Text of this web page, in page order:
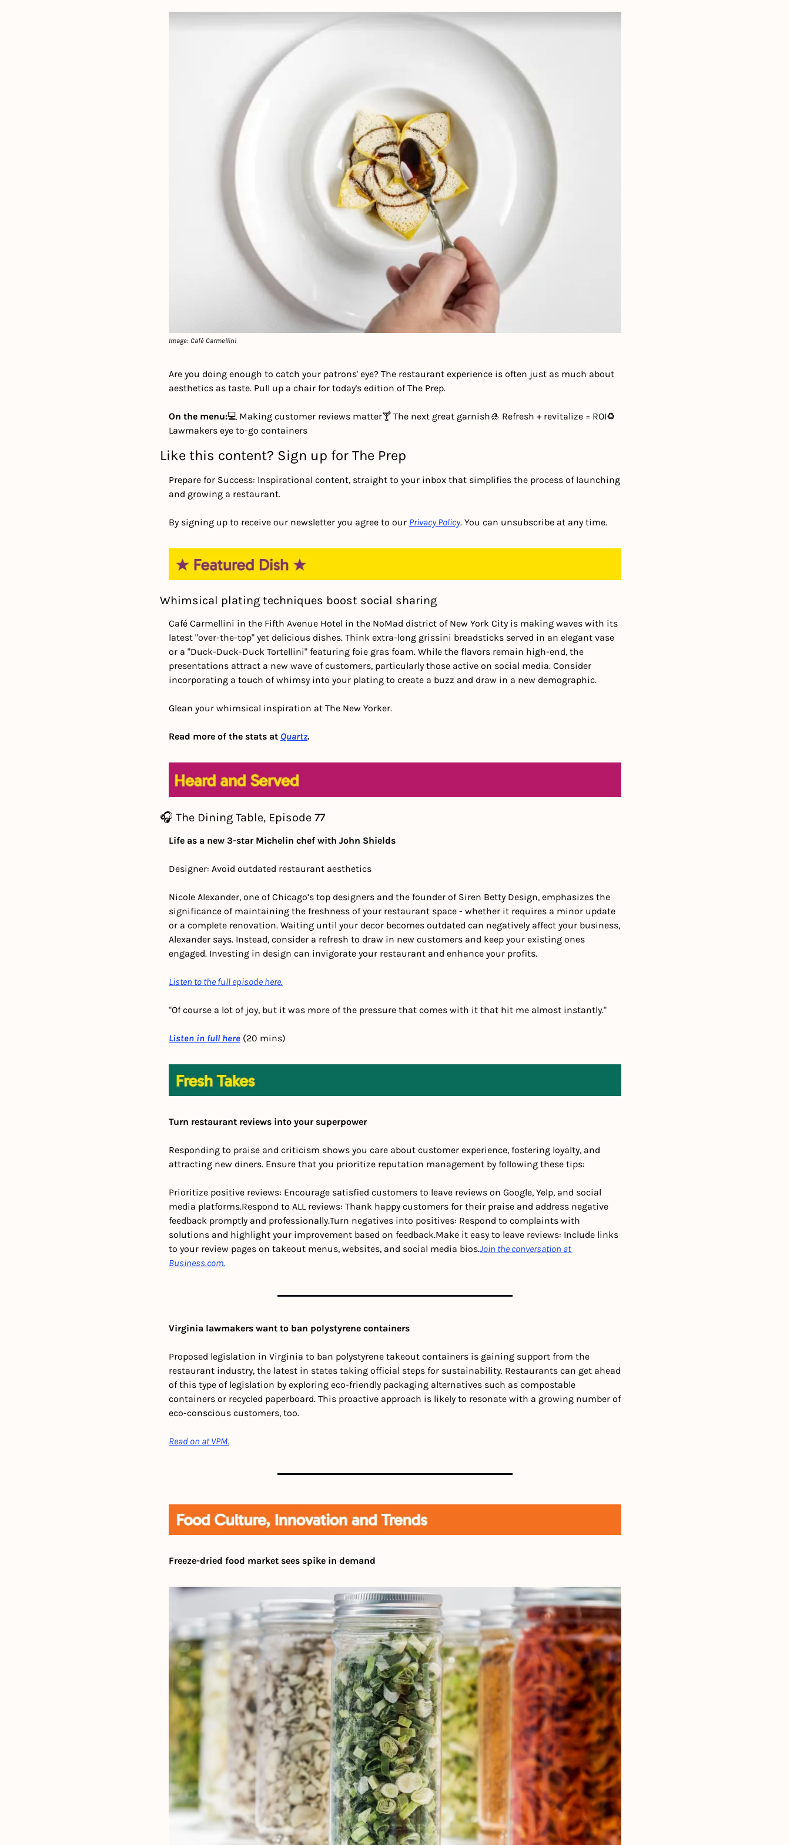
Image: Café Carmellini
Are you doing enough to catch your patrons' eye? The restaurant experience is often just as much about
aesthetics as taste. Pull up a chair for today's edition of The Prep.
On the menu:💻 Making customer reviews matter🍸 The next great garnish🎍 Refresh + revitalize = ROI♻️
Lawmakers eye to-go containers
Like this content? Sign up for The Prep
Prepare for Success: Inspirational content, straight to your inbox that simplifies the process of launching
and growing a restaurant.
By signing up to receive our newsletter you agree to our Privacy Policy. You can unsubscribe at any time.
Whimsical plating techniques boost social sharing
Café Carmellini in the Fifth Avenue Hotel in the NoMad district of New York City is making waves with its
latest "over-the-top" yet delicious dishes. Think extra-long grissini breadsticks served in an elegant vase
or a "Duck-Duck-Duck Tortellini" featuring foie gras foam. While the flavors remain high-end, the
presentations attract a new wave of customers, particularly those active on social media. Consider
incorporating a touch of whimsy into your plating to create a buzz and draw in a new demographic.
Glean your whimsical inspiration at The New Yorker.
Read more of the stats at Quartz.
🎧 The Dining Table, Episode 77
Life as a new 3-star Michelin chef with John Shields
Designer: Avoid outdated restaurant aesthetics
Nicole Alexander, one of Chicago’s top designers and the founder of Siren Betty Design, emphasizes the
significance of maintaining the freshness of your restaurant space - whether it requires a minor update
or a complete renovation. Waiting until your decor becomes outdated can negatively affect your business,
Alexander says. Instead, consider a refresh to draw in new customers and keep your existing ones
engaged. Investing in design can invigorate your restaurant and enhance your profits.
Listen to the full episode here.
"Of course a lot of joy, but it was more of the pressure that comes with it that hit me almost instantly."
Listen in full here (20 mins)
Turn restaurant reviews into your superpower
Responding to praise and criticism shows you care about customer experience, fostering loyalty, and
attracting new diners. Ensure that you prioritize reputation management by following these tips:
Prioritize positive reviews: Encourage satisfied customers to leave reviews on Google, Yelp, and social
media platforms.Respond to ALL reviews: Thank happy customers for their praise and address negative
feedback promptly and professionally.Turn negatives into positives: Respond to complaints with
solutions and highlight your improvement based on feedback.Make it easy to leave reviews: Include links
to your review pages on takeout menus, websites, and social media bios.Join the conversation at
Business.com.
Virginia lawmakers want to ban polystyrene containers
Proposed legislation in Virginia to ban polystyrene takeout containers is gaining support from the
restaurant industry, the latest in states taking official steps for sustainability. Restaurants can get ahead
of this type of legislation by exploring eco-friendly packaging alternatives such as compostable
containers or recycled paperboard. This proactive approach is likely to resonate with a growing number of
eco-conscious customers, too.
Read on at VPM.
Freeze-dried food market sees spike in demand